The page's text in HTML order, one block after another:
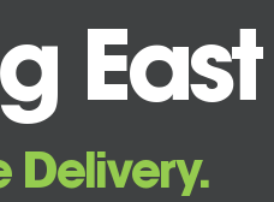
Delivery.